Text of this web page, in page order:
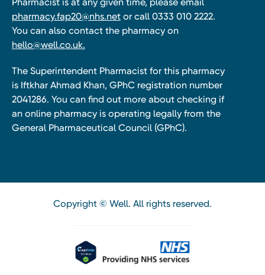
pharmacy.fap20@nhs.net or call 0333 010 2222.
You can also contact the pharmacy on
hello@well.co.uk.
The Superintendent Pharmacist for this pharmacy
is Iftkhar Ahmad Khan, GPhC registration number
2041286. You can find out more about checking if
an online pharmacy is operating legally from the
General Pharmaceutical Council (GPhC).
Copyright © Well. All rights reserved.